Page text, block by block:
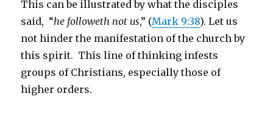
This can be illustrated by what the disciples
said, “he followeth not us,” (Mark 9:38). Let us
not hinder the manifestation of the church by
this spirit. This line of thinking infests
groups of Christians, especially those of
higher orders.